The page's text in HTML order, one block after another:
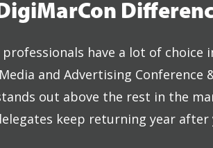
have a lot of choice
and Advertising Conference
out above the rest in the
keep returning year after